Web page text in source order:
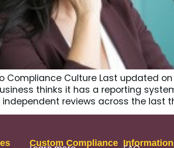
Compliance Culture Last updated
thinks it has a reporting
reviews across the last
Custom Compliance Information